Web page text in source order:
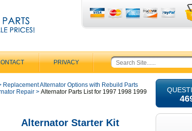
PRIVACY
Replacement Alternator Options with Rebuild Parts
Repair > Alternator Parts List for 1997 1998 1999
Alternator Starter Kit